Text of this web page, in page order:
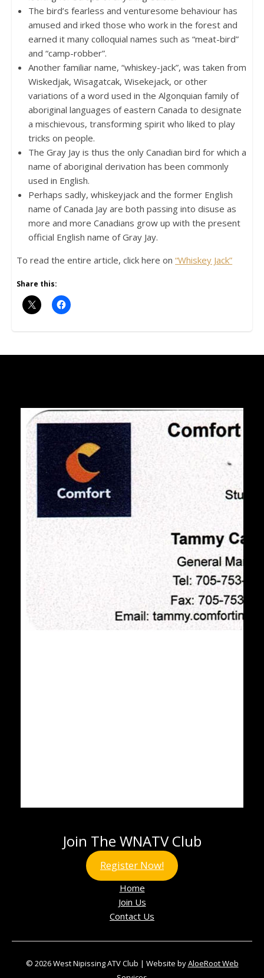
The bird’s fearless and venturesome behaviour has
amused and irked those who work in the forest and
earned it many colloquial names such as “meat-bird”
and “camp-robber”.
Another familiar name, “whiskey-jack”, was taken from
Wiskedjak, Wisagatcak, Wisekejack, or other
variations of a word used in the Algonquian family of
aboriginal languages of eastern Canada to designate
a mischievous, transforming spirit who liked to play
tricks on people.
The Gray Jay is thus the only Canadian bird for which a
name of aboriginal derivation has been commonly
used in English.
Perhaps sadly, whiskeyjack and the former English
name of Canada Jay are both passing into disuse as
more and more Canadians grow up with the present
official English name of Gray Jay.
To read the entire article, click here on“Whiskey Jack”
Share this:
Join The WNATV Club
Register Now!
Home
Join Us
Contact Us
© 2026 West Nipissing ATV Club | Website byAloeRoot Web